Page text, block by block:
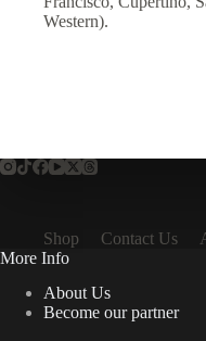
Western).
Shop Contact Us
More Info
About Us
Become our partner